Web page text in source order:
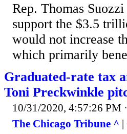
Rep. Thomas
support the $3.5
would not increase
which primarily
Graduated-rate tax
Toni Preckwinkle
10/31/2020, 4:57:26 PM
The Chicago Tribune ^ |